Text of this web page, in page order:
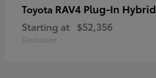
Toyota RAV4 Plug-In Hybrid
Starting at $52,356
Disclosure